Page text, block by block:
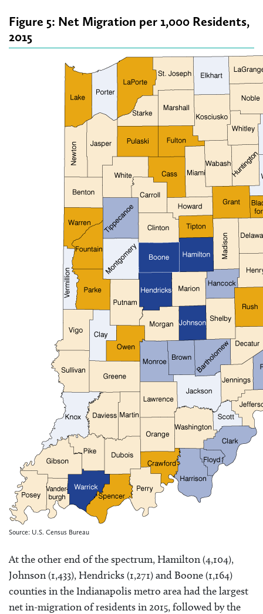
Figure 5: Net Migration per 1,000 Residents,
2015
Source: U.S. Census Bureau
At the other end of the spectrum, Hamilton (4,104),
Johnson (1,433), Hendricks (1,271) and Boone (1,164)
counties in the Indianapolis metro area had the largest
net in-migration of residents in 2015, followed by the